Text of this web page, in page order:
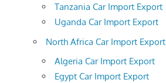
Tanzania Car Import Export
Uganda Car Import Export
North Africa Car Import Export
Algeria Car Import Export
Egypt Car Import Export